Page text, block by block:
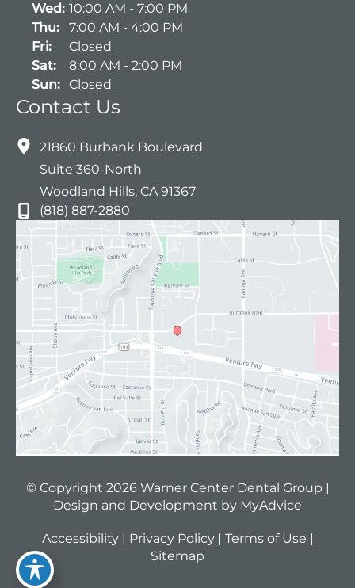
Wed: 10:00 AM - 7:00 PM
Thu:
7:00 AM - 4:00 PM
Fri:
Closed
Sat:
8:00 AM - 2:00 PM
Sun: Closed
Contact Us
21860 Burbank Boulevard
Suite 360-North
Woodland Hills, CA 91367
(818) 887-2880
© Copyright 2026 Warner Center Dental Group |
Design and Development by MyAdvice
Accessibility | Privacy Policy | Terms of Use |
Sitemap